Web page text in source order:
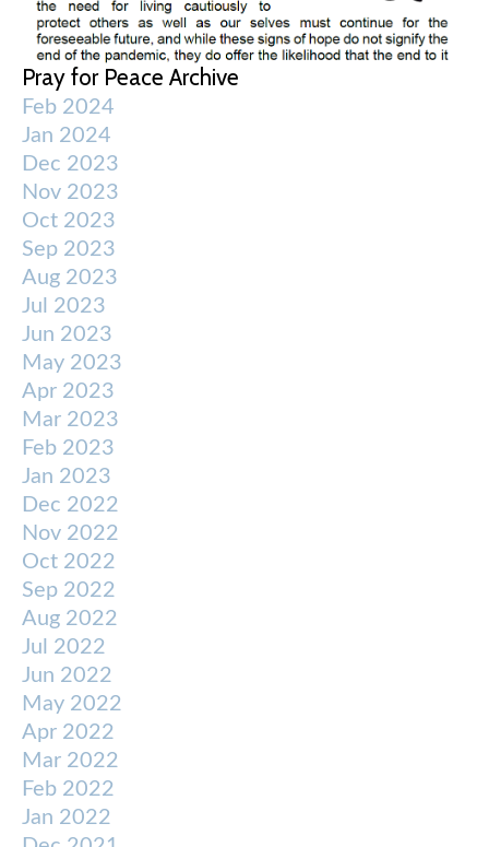
Pray for Peace Archive
Feb 2024
Jan 2024
Dec 2023
Nov 2023
Oct 2023
Sep 2023
Aug 2023
Jul 2023
Jun 2023
May 2023
Apr 2023
Mar 2023
Feb 2023
Jan 2023
Dec 2022
Nov 2022
Oct 2022
Sep 2022
Aug 2022
Jul 2022
Jun 2022
May 2022
Apr 2022
Mar 2022
Feb 2022
Jan 2022